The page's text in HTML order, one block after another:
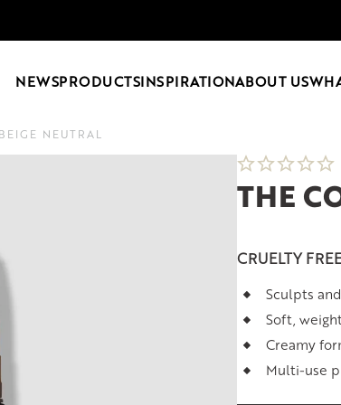
NEWSPRODUCTSINSPIRATIONABOUT US
NEUTRAL
THE
CRUELTY
Sculpts
Soft,
Creamy
Multi-use